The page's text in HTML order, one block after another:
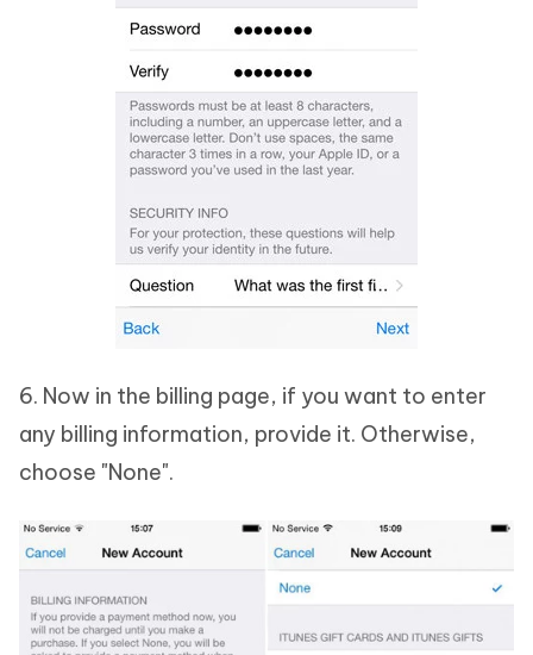
6. Now in the billing page, if you want to enter
any billing information, provide it. Otherwise,
choose "None".